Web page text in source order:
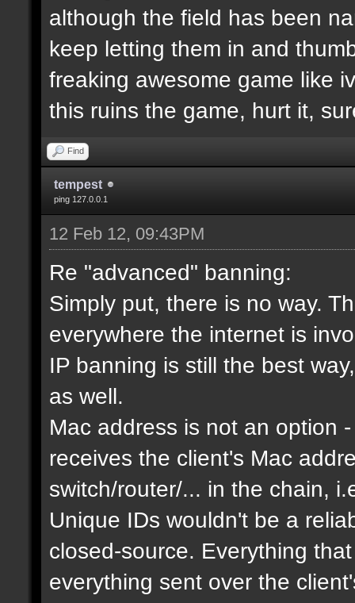
although the field has been
keep letting them in and
freaking awesome game like
this ruins the game, hurt it,
Find
tempest
ping 127.0.0.1
12 Feb 12, 09:43PM
Re "advanced" banning:
Simply put, there is no way.
everywhere the internet is
IP banning is still the best
as well.
Mac address is not an option
receives the client's Mac
switch/router/... in the chain,
Unique IDs wouldn't be a
closed-source. Everything
everything sent over the